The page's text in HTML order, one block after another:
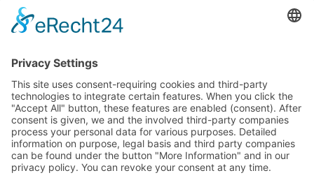
MEET US
Events
Jobs
Contact